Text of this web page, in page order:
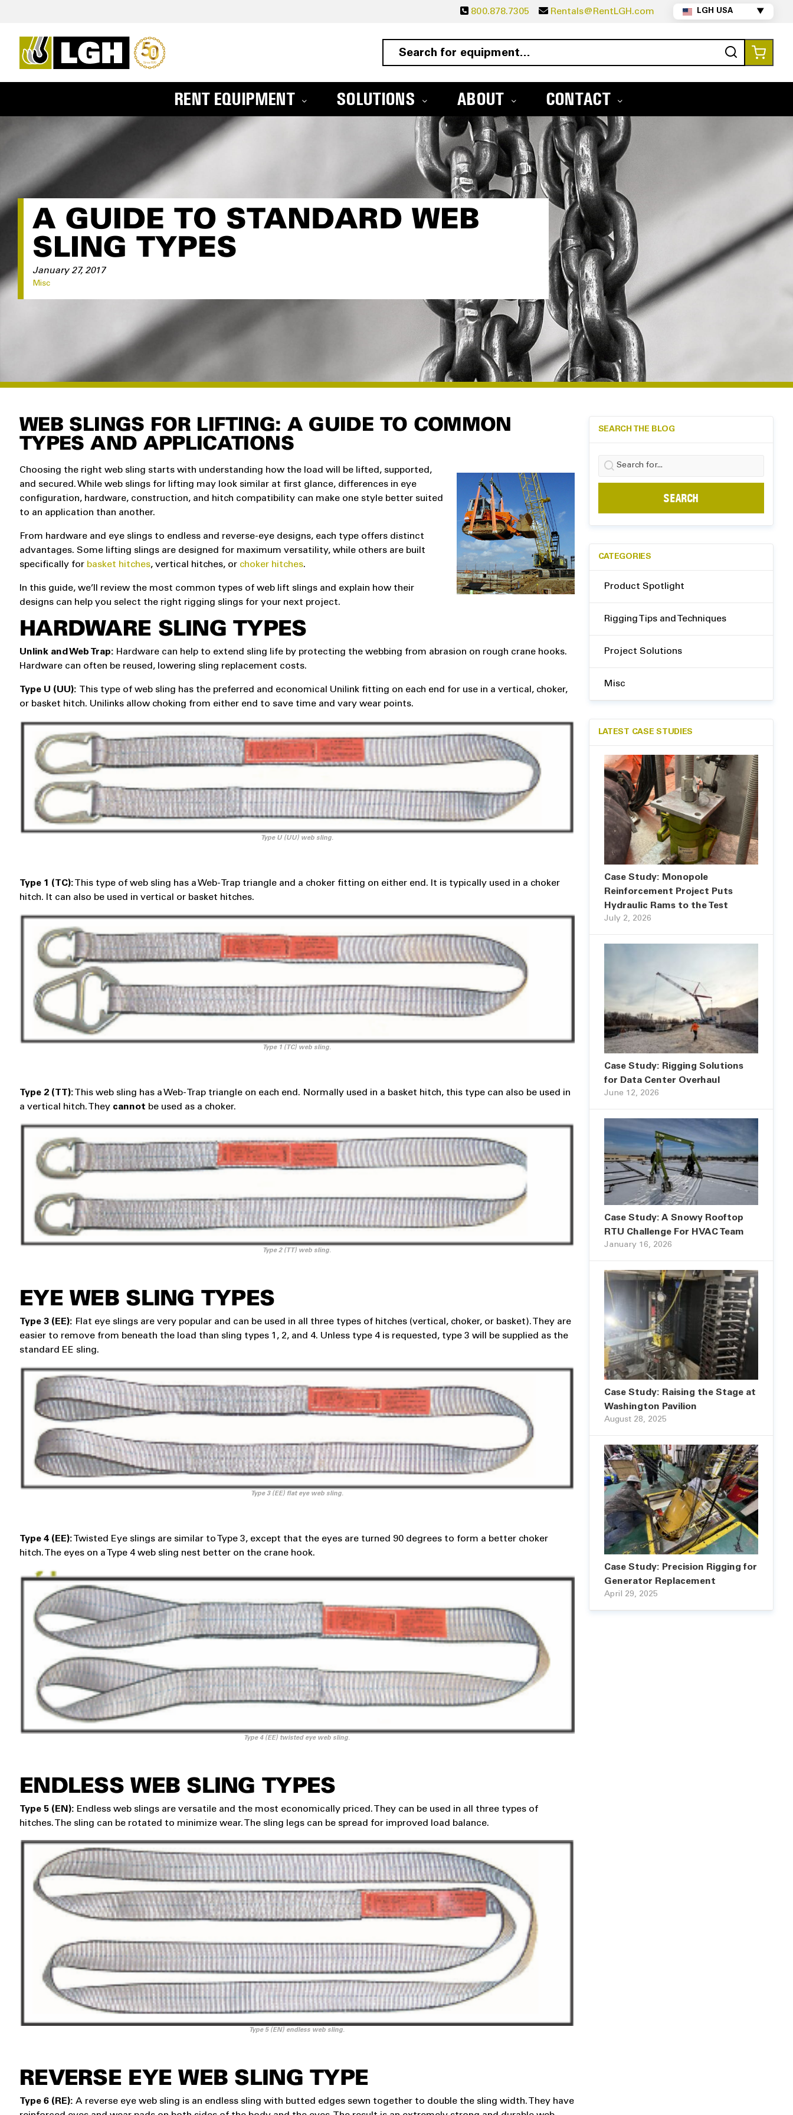
800.878.7305 Rentals@RentLGH.com LGH USA ▼
Search
RENT EQUIPMENT SOLUTIONS ABOUT CONTACT
A GUIDE TO STANDARD WEB
SLING TYPES
January 27, 2017
Misc
WEB SLINGS FOR LIFTING: A GUIDE TO COMMON
TYPES AND APPLICATIONS
Choosing the right web sling starts with understanding how the load will be lifted, supported,
and secured. While web slings for lifting may look similar at first glance, differences in eye
configuration, hardware, construction, and hitch compatibility can make one style better suited
to an application than another.
From hardware and eye slings to endless and reverse-eye designs, each type offers distinct
advantages. Some lifting slings are designed for maximum versatility, while others are built
specifically for basket hitches, vertical hitches, or choker hitches.
In this guide, we’ll review the most common types of web lift slings and explain how their
designs can help you select the right rigging slings for your next project.
HARDWARE SLING TYPES
Unlink and Web Trap: Hardware can help to extend sling life by protecting the webbing from abrasion on rough crane hooks.
Hardware can often be reused, lowering sling replacement costs.
Type U (UU):
This type of web sling has the preferred and economical Unilink fitting on each end for use in a vertical, choker,
or basket hitch. Unilinks allow choking from either end to save time and vary wear points.
Type U (UU) web sling.
Type 1 (TC): This type of web sling has a Web-Trap triangle and a choker fitting on either end. It is typically used in a choker
hitch. It can also be used in vertical or basket hitches.
Type 1 (TC) web sling.
Type 2 (TT): This web sling has a Web-Trap triangle on each end. Normally used in a basket hitch, this type can also be used in
a vertical hitch. They cannot be used as a choker.
Type 2 (TT) web sling.
EYE WEB SLING TYPES
Type 3 (EE): Flat eye slings are very popular and can be used in all three types of hitches (vertical, choker, or basket). They are
easier to remove from beneath the load than sling types 1, 2, and 4. Unless type 4 is requested, type 3 will be supplied as the
standard EE sling.
Type 3 (EE) flat eye web sling.
Type 4 (EE): Twisted Eye slings are similar to Type 3, except that the eyes are turned 90 degrees to form a better choker
hitch. The eyes on a Type 4 web sling nest better on the crane hook.
Type 4 (EE) twisted eye web sling.
ENDLESS WEB SLING TYPES
Type 5 (EN): Endless web slings are versatile and the most economically priced. They can be used in all three types of
hitches. The sling can be rotated to minimize wear. The sling legs can be spread for improved load balance.
Type 5 (EN) endless web sling.
REVERSE EYE WEB SLING TYPE
Type 6 (RE): A reverse eye web sling is an endless sling with butted edges sewn together to double the sling width. They have
SEARCH THE BLOG
Search
CATEGORIES
Product Spotlight
Rigging Tips and Techniques
Project Solutions
Misc
LATEST CASE STUDIES
Case Study: Monopole
Reinforcement Project Puts
Hydraulic Rams to the Test
July 2, 2026
Case Study: Rigging Solutions
for Data Center Overhaul
June 12, 2026
Case Study: A Snowy Rooftop
RTU Challenge For HVAC Team
January 16, 2026
Case Study: Raising the Stage at
Washington Pavilion
August 28, 2025
Case Study: Precision Rigging for
Generator Replacement
April 29, 2025